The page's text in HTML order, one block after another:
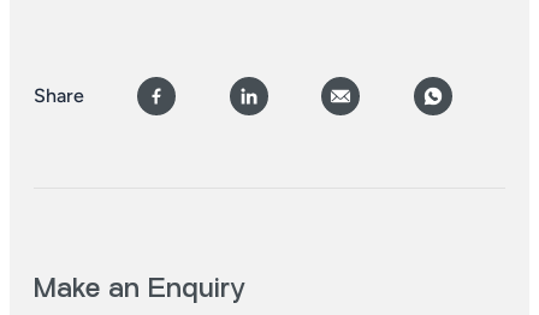
Share
Make an Enquiry